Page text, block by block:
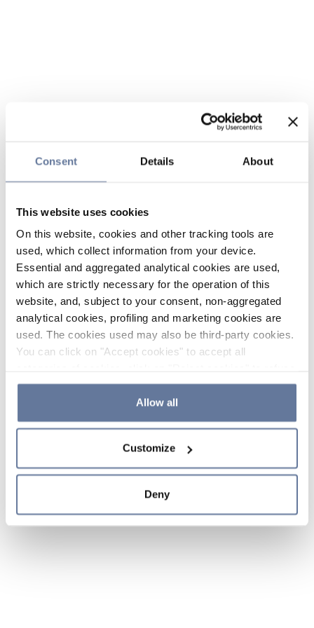
Consent Details About
This website uses cookies
On this website, cookies and other tracking tools are
used, which collect information from your device.
Essential and aggregated analytical cookies are used,
which are strictly necessary for the operation of this
website, and, subject to your consent, non-aggregated
analytical cookies, profiling and marketing cookies are
used. The cookies used may also be third-party cookies.
You can click on "Accept cookies" to accept all
the use of cookies or decide which cookies to accept by
clicking on "Cookie settings". If you refuse cookies or
simply close this banner or continue browsing, only
Cookie Policy and
sections.
Allow all
Customize
Deny